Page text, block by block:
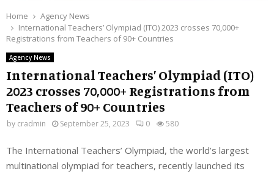
Home
Agency News
International Teachers’ Olympiad (ITO) 2023 crosses 70,000+
Registrations from Teachers of 90+ Countries
Agency News
International Teachers’ Olympiad (ITO)
2023 crosses 70,000+ Registrations from
Teachers of 90+ Countries
by cradmin September 25, 2023 0 580
The International Teachers’ Olympiad, the world’s largest
multinational olympiad for teachers, recently launched its